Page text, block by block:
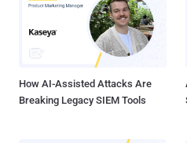
750 Bitcoin (around US$678,630). The data dump contains many
windows hacking tools, categorized as
(used to discover errors and security loopholes)
How AI-Assisted Attacks Are
Breaking Legacy SIEM Tools